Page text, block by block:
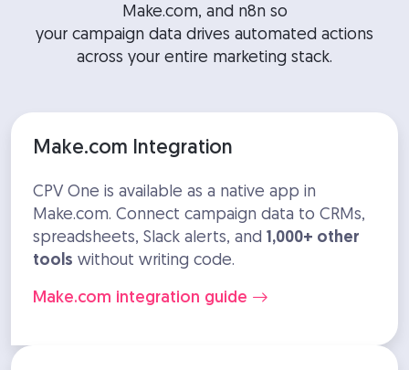
Make.com, and n8n so
your campaign data drives automated actions
across your entire marketing stack.
Make.com Integration
CPV One is available as a native app in
Make.com. Connect campaign data to CRMs,
spreadsheets, Slack alerts, and 1,000+ other
tools without writing code.
Make.com integration guide